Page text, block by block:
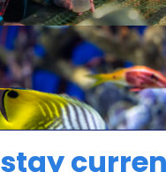
stay